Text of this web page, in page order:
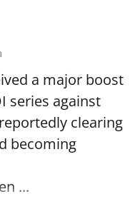
a major boost
series against
reportedly clearing
becoming
...